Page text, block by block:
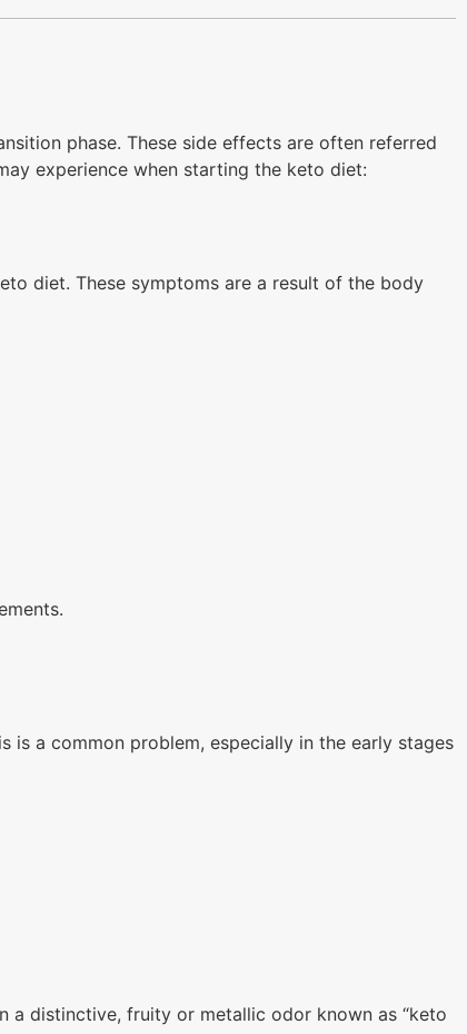
phase. These side effects are often referred
experience when starting the keto diet:
diet. These symptoms are a result of the body
a common problem, especially in the early stages
a distinctive, fruity or metallic odor known as “keto